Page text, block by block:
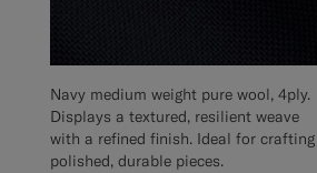
Navy medium weight pure wool, 4ply.
Displays a textured, resilient weave
with a refined finish. Ideal for crafting
polished, durable pieces.